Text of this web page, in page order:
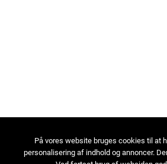
På vores website bruges cookies til at
personalisering af indhold og annoncer.